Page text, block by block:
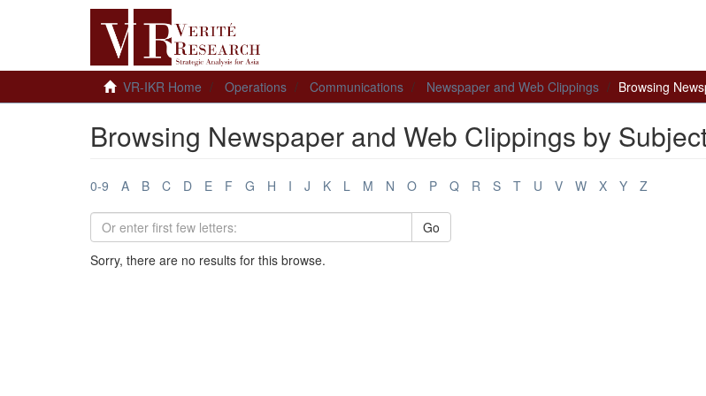
VR-IKR Home Operations Communications Newspaper and Web Clippings Browsing
Browsing Newspaper and Web Clippings by
0-9 A B C D E F G H I J K L M N O P Q R S T U V W X Y Z
Go
Sorry, there are no results for this browse.